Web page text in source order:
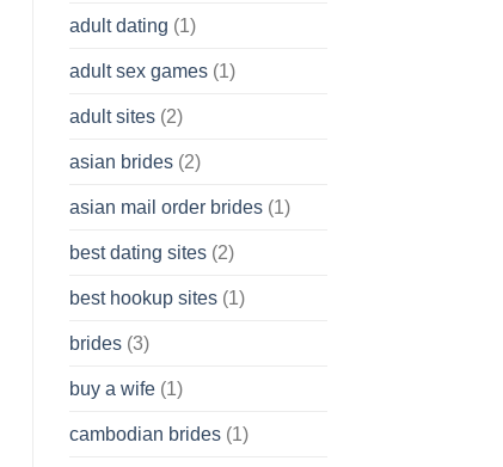
Wish
adult dating (1)
adult sex games(1)
adult sites(2)
asian brides(2)
asian mail order brides(1)
best dating sites(2)
best hookup sites(1)
brides(3)
buy a wife(1)
cambodian brides(1)